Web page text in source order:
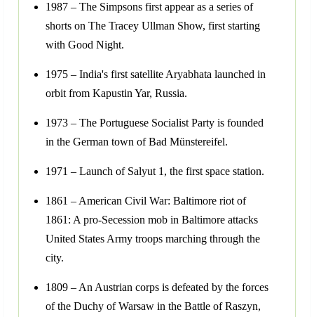
1987 – The Simpsons first appear as a series of
shorts on The Tracey Ullman Show, first starting
with Good Night.
1975 – India's first satellite Aryabhata launched in
orbit from Kapustin Yar, Russia.
1973 – The Portuguese Socialist Party is founded
in the German town of Bad Münstereifel.
1971 – Launch of Salyut 1, the first space station.
1861 – American Civil War: Baltimore riot of
1861: A pro-Secession mob in Baltimore attacks
United States Army troops marching through the
city.
1809 – An Austrian corps is defeated by the forces
of the Duchy of Warsaw in the Battle of Raszyn,